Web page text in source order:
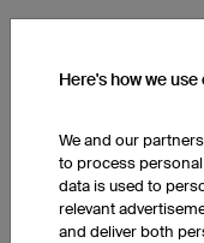
Soccer Socks
Here's how we
We and our
to process
data is used to
relevant
and deliver both